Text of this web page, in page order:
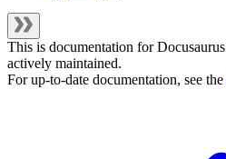
This is documentation forDocusaurus
actively maintained.
For up-to-date documentation, see the